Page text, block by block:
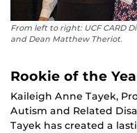
From left to right: UCF CARD
and Dean Matthew Theriot.
Rookie of the
Kaileigh Anne Tayek,
Autism and Related
Tayek has created a